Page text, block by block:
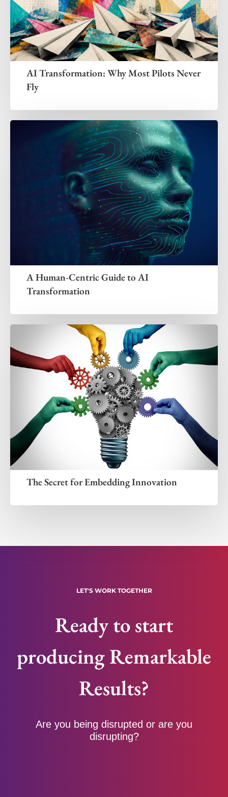
AI Transformation: Why Most Pilots Never
Fly
A Human-Centric Guide to AI
Transformation
The Secret for Embedding Innovation
LET'S WORK TOGETHER
Ready to start
producing Remarkable
Results?
Are you being disrupted or are you
disrupting?